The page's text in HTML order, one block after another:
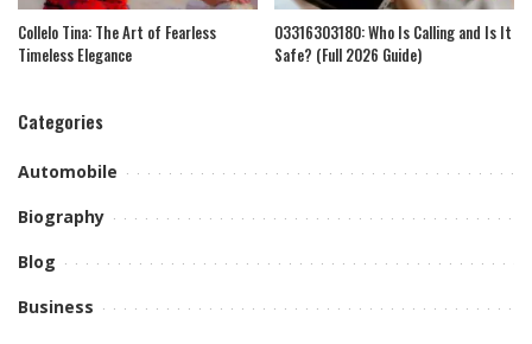
Collelo Tina: The Art of Fearless
Timeless Elegance
03316303180: Who Is Calling and Is It
Safe? (Full 2026 Guide)
Categories
Automobile
Biography
Blog
Business